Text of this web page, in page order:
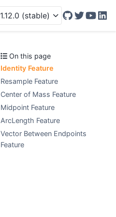
1.12.0 (stable)
GitHub
Twitter/X
On this page
Identity Feature
Resample Feature
Center of Mass Feature
Midpoint Feature
ArcLength Feature
Vector Between Endpoints
Feature